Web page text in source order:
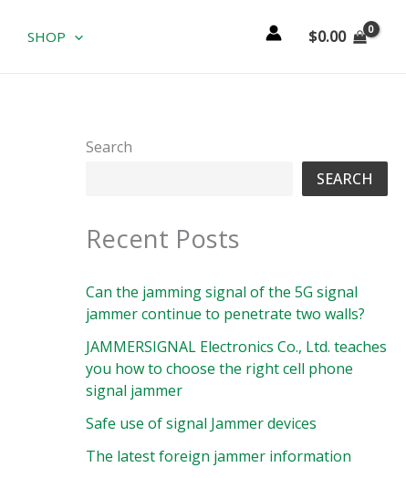
SHOP $0.00
Search
SEARCH
Recent Posts
Can the jamming signal of the 5G signal
jammer continue to penetrate two walls?
JAMMERSIGNAL Electronics Co., Ltd. teaches
you how to choose the right cell phone
signal jammer
Safe use of signal Jammer devices
The latest foreign jammer information